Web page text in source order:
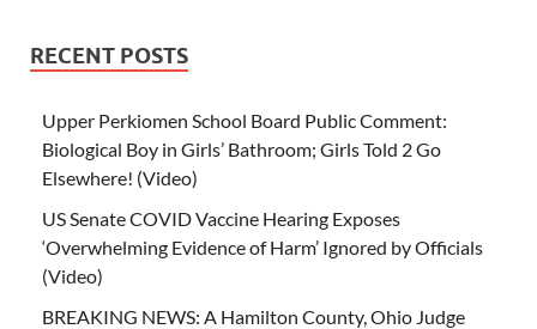
RECENT POSTS
Upper Perkiomen School Board Public Comment:
Biological Boy in Girls’ Bathroom; Girls Told 2 Go
Elsewhere! (Video)
US Senate COVID Vaccine Hearing Exposes
‘Overwhelming Evidence of Harm’ Ignored by Officials
(Video)
BREAKING NEWS: A Hamilton County, Ohio Judge